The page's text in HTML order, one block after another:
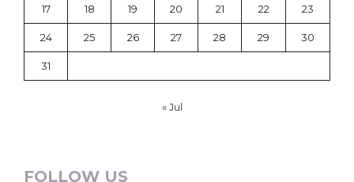
17 18 19 20 21 22 23
24 25 26 27 28 29 30
31
« Jul
FOLLOW US